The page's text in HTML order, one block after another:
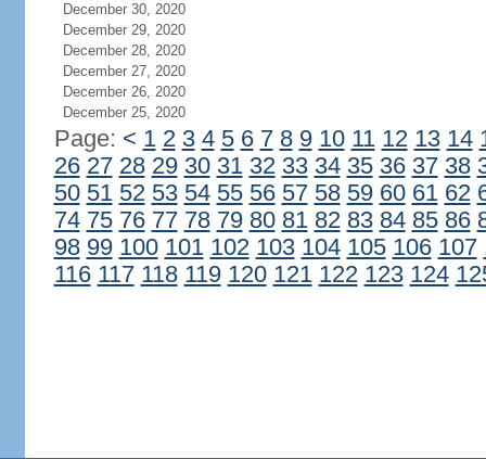
December 30, 2020
December 29, 2020
December 28, 2020
December 27, 2020
December 26, 2020
December 25, 2020
Page: < 1 2 3 4 5 6 7 8 9 10 11 12 13 14
26 27 28 29 30 31 32 33 34 35 36 37 38
50 51 52 53 54 55 56 57 58 59 60 61 62
74 75 76 77 78 79 80 81 82 83 84 85 86
98 99 100 101 102 103 104 105 106 107
116 117 118 119 120 121 122 123 124